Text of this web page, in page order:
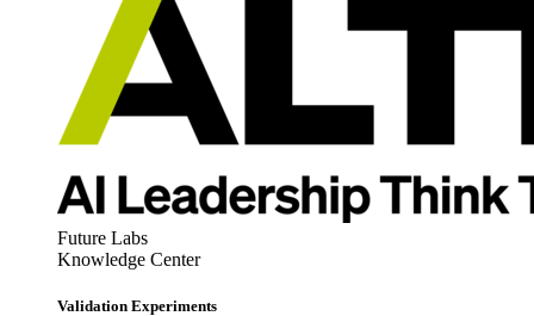
Future Labs
Knowledge Center
Validation Experiments